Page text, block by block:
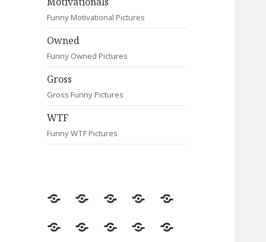
Funny Motivational Pictures
Owned
Funny Owned Pictures
Gross
Gross Funny Pictures
WTF
Funny WTF Pictures
Random
Most
Fail Contact
Signs
Most
CleverAnimalsCelebrityMotivationals